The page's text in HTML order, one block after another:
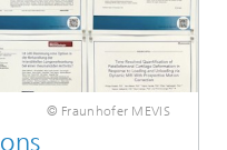
© Fraunhofer MEVIS